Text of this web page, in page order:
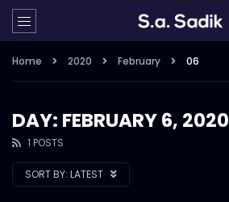
Home 2020 February 06
DAY: FEBRUARY 6, 2020
1 POSTS
SORT BY: LATEST